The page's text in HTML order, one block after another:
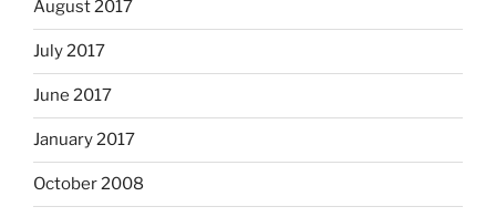
August 2017
July 2017
June 2017
January 2017
October 2008